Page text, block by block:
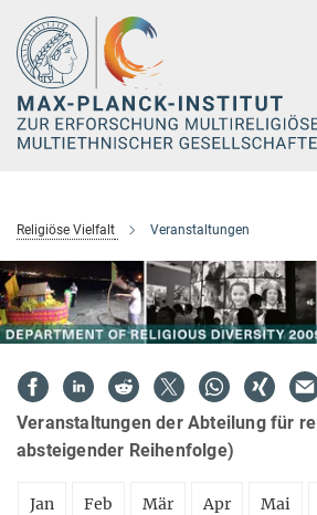
Hauptinhalt
Religiöse Vielfalt Veranstaltungen
Veranstaltungen der Abteilung für
absteigender Reihenfolge)
Jan Feb Mär Apr Mai